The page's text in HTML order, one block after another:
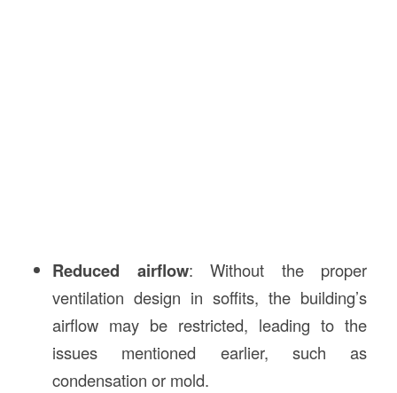
Reduced airflow: Without the proper
ventilation design in soffits, the building’s
airflow may be restricted, leading to the
issues mentioned earlier, such as
condensation or mold.